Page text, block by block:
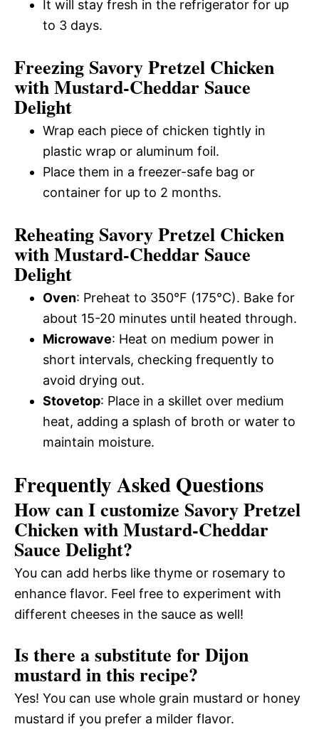
It will stay fresh in the refrigerator for up
to 3 days.
Freezing Savory Pretzel Chicken
with Mustard-Cheddar Sauce
Delight
Wrap each piece of chicken tightly in
plastic wrap or aluminum foil.
Place them in a freezer-safe bag or
container for up to 2 months.
Reheating Savory Pretzel Chicken
with Mustard-Cheddar Sauce
Delight
Oven: Preheat to 350°F (175°C). Bake for
about 15-20 minutes until heated through.
Microwave: Heat on medium power in
short intervals, checking frequently to
avoid drying out.
Stovetop: Place in a skillet over medium
heat, adding a splash of broth or water to
maintain moisture.
Frequently Asked Questions
How can I customize Savory Pretzel
Chicken with Mustard-Cheddar
Sauce Delight?
You can add herbs like thyme or rosemary to
enhance flavor. Feel free to experiment with
different cheeses in the sauce as well!
Is there a substitute for Dijon
mustard in this recipe?
Yes! You can use whole grain mustard or honey
mustard if you prefer a milder flavor.